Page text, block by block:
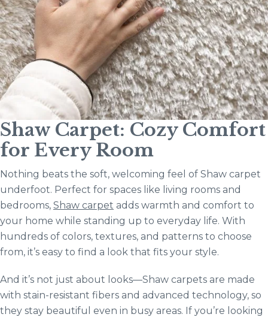
Shaw Carpet: Cozy Comfort
for Every Room
Nothing beats the soft, welcoming feel of Shaw carpet
underfoot. Perfect for spaces like living rooms and
bedrooms, Shaw carpet adds warmth and comfort to
your home while standing up to everyday life. With
hundreds of colors, textures, and patterns to choose
from, it’s easy to find a look that fits your style.
And it’s not just about looks—Shaw carpets are made
with stain-resistant fibers and advanced technology, so
they stay beautiful even in busy areas. If you’re looking